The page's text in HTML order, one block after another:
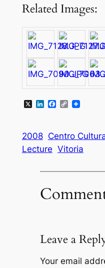
Related Images:
X LinkedIn
Facebook
Copy
2008 Centro
Lecture Vitoria
Leave a
Your email